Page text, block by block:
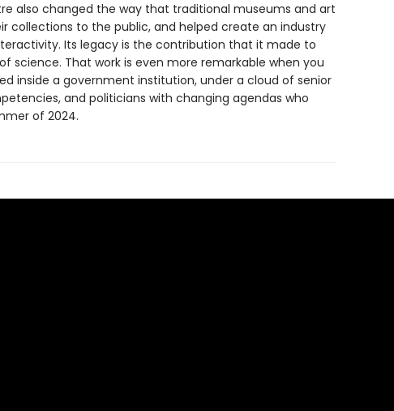
also changed the way that traditional museums and art
collections to the public, and helped create an industry
Its legacy is the contribution that it made to
science. That work is even more remarkable when you
inside a government institution, under a cloud of senior
and politicians with changing agendas who
of 2024.